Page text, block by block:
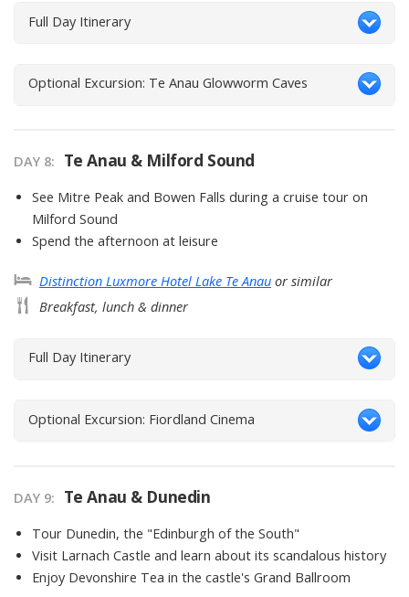
Full Day Itinerary
Optional Excursion: Te Anau Glowworm Caves
DAY 8: Te Anau & Milford Sound
See Mitre Peak and Bowen Falls during a cruise tour on
Milford Sound
Spend the afternoon at leisure
Distinction Luxmore Hotel Lake Te Anau or similar
Breakfast, lunch & dinner
Full Day Itinerary
Optional Excursion: Fiordland Cinema
DAY 9: Te Anau & Dunedin
Tour Dunedin, the "Edinburgh of the South"
Visit Larnach Castle and learn about its scandalous history
Enjoy Devonshire Tea in the castle's Grand Ballroom